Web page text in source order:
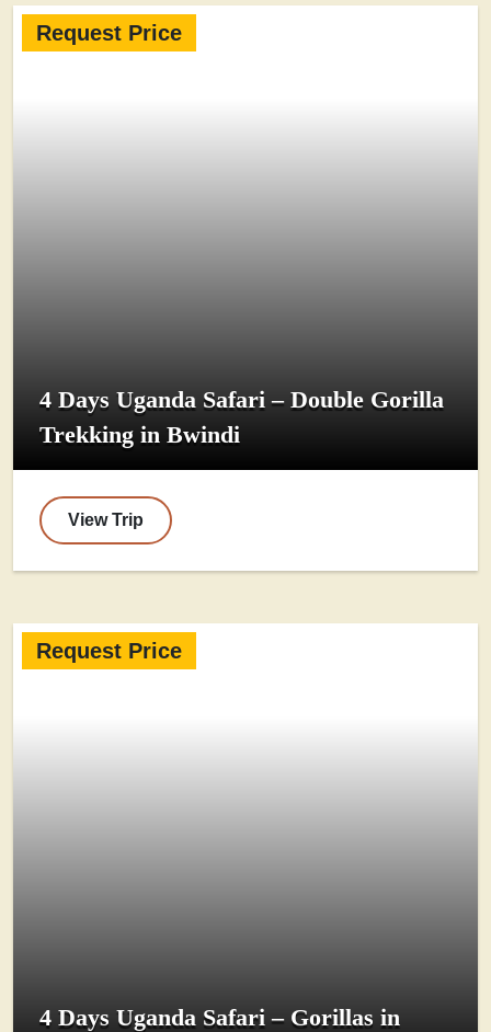
Request Price
4 Days Uganda Safari – Double Gorilla
Trekking in Bwindi
View Trip
Request Price
4 Days Uganda Safari – Gorillas in